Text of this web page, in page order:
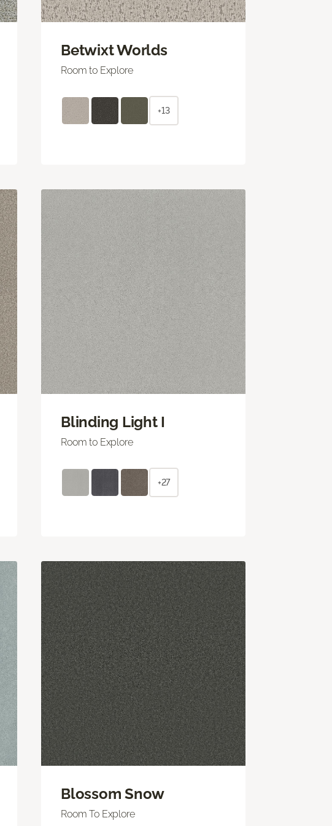
Betwixt Worlds
Room to Explore
+13
Blinding Light I
Room to Explore
+27
Blossom Snow
Room To Explore